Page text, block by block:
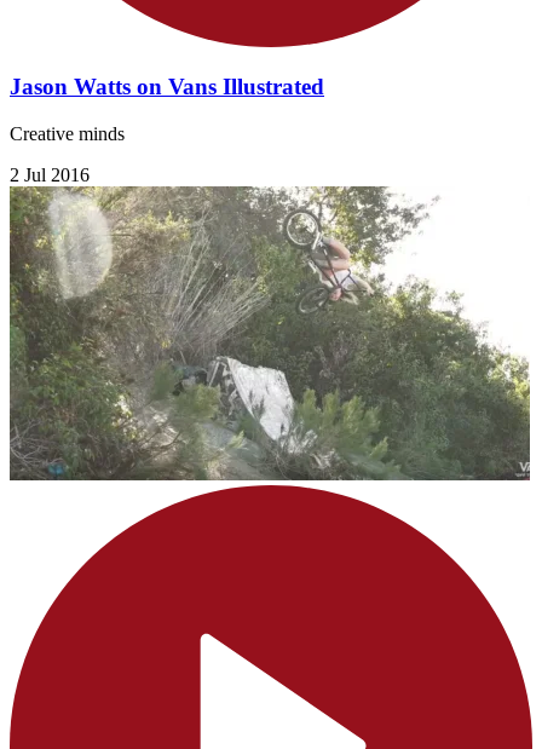
Jason Watts on Vans Illustrated
Creative minds
2 Jul 2016